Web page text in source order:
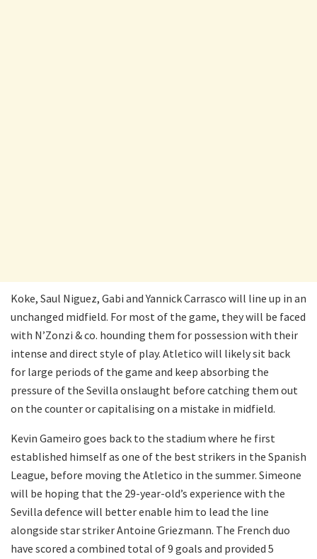
Koke, Saul Niguez, Gabi and Yannick Carrasco will line up in an
unchanged midfield. For most of the game, they will be faced
with N’Zonzi & co. hounding them for possession with their
intense and direct style of play. Atletico will likely sit back
for large periods of the game and keep absorbing the
pressure of the Sevilla onslaught before catching them out
on the counter or capitalising on a mistake in midfield.
Kevin Gameiro goes back to the stadium where he first
established himself as one of the best strikers in the Spanish
League, before moving the Atletico in the summer. Simeone
will be hoping that the 29-year-old’s experience with the
Sevilla defence will better enable him to lead the line
alongside star striker Antoine Griezmann. The French duo
have scored a combined total of 9 goals and provided 5